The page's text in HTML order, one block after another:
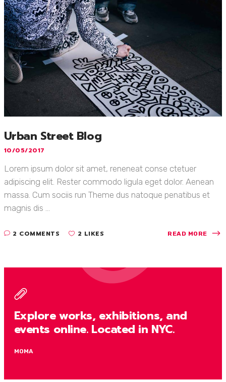
Urban Street Blog
10/05/2017
Lorem ipsum dolor sit amet, reneneat conse ctetuer
adipiscing elit. Rester commodo ligula eget dolor. Aenean
massa. Cum sociis run Theme dus natoque penatibus et
magnis dis ...
2 COMMENTS 2 LIKES READ MORE
Explore works, exhibitions, and
events online. Located in NYC.
MOMA